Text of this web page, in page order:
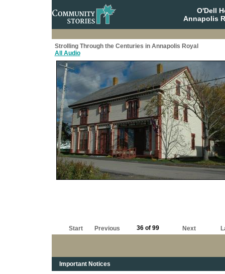
O'Dell
Annapolis
Strolling Through the Centuries in Annapolis Royal
All Audio
Start Previous 36 of 99 Next
Important Notices